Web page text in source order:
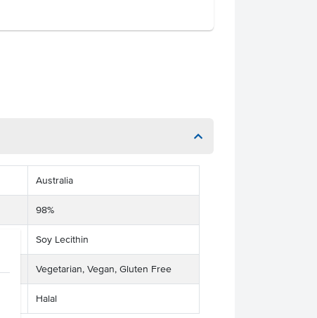
Australia
98%
Soy Lecithin
Vegetarian, Vegan, Gluten Free
Halal